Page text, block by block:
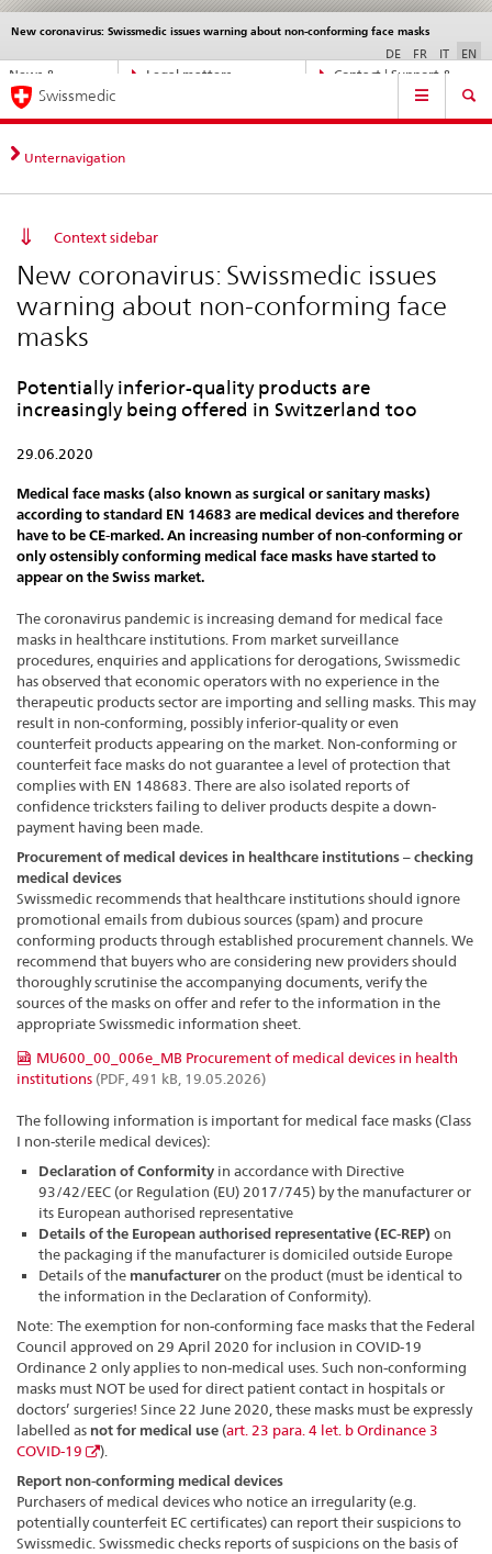
Direct
navigation:
news,
matters,
News &
Legal matters,
Contact | Support &
New coronavirus: Swissmedic issues warning about non-conforming face masks
Languages
DE FR IT EN
Service
Main
Navigation
Swissmedic
Unternavigation
Context sidebar
New coronavirus: Swissmedic issues
warning about non-conforming face
masks
Potentially inferior-quality products are
increasingly being offered in Switzerland too
29.06.2020
Medical face masks (also known as surgical or sanitary masks)
according to standard EN 14683 are medical devices and therefore
have to be CE-marked. An increasing number of non-conforming or
only ostensibly conforming medical face masks have started to
appear on the Swiss market.
The coronavirus pandemic is increasing demand for medical face
masks in healthcare institutions. From market surveillance
procedures, enquiries and applications for derogations, Swissmedic
has observed that economic operators with no experience in the
therapeutic products sector are importing and selling masks. This may
result in non-conforming, possibly inferior-quality or even
counterfeit products appearing on the market. Non-conforming or
counterfeit face masks do not guarantee a level of protection that
complies with EN 148683. There are also isolated reports of
confidence tricksters failing to deliver products despite a down-
payment having been made.
Procurement of medical devices in healthcare institutions – checking
medical devices
Swissmedic recommends that healthcare institutions should ignore
promotional emails from dubious sources (spam) and procure
conforming products through established procurement channels. We
recommend that buyers who are considering new providers should
thoroughly scrutinise the accompanying documents, verify the
sources of the masks on offer and refer to the information in the
appropriate Swissmedic information sheet.
MU600_00_006e_MB Procurement of medical devices in health
institutions (PDF, 491 kB, 19.05.2026)
The following information is important for medical face masks (Class
I non-sterile medical devices):
Declaration of Conformity in accordance with Directive
93/42/EEC (or Regulation (EU) 2017/745) by the manufacturer or
its European authorised representative
Details of the European authorised representative (EC-REP) on
the packaging if the manufacturer is domiciled outside Europe
Details of the manufactureron the product (must be identical to
the information in the Declaration of Conformity).
Note: The exemption for non-conforming face masks that the Federal
Council approved on 29 April 2020 for inclusion in COVID-19
Ordinance 2 only applies to non-medical uses. Such non-conforming
masks must NOT be used for direct patient contact in hospitals or
doctors’ surgeries! Since 22 June 2020, these masks must be expressly
labelled as not for medical use (art. 23 para. 4 let. b Ordinance 3
COVID-19
).
Report non-conforming medical devices
Purchasers of medical devices who notice an irregularity (e.g.
potentially counterfeit EC certificates) can report their suspicions to
Swissmedic. Swissmedic checks reports of suspicions on the basis of